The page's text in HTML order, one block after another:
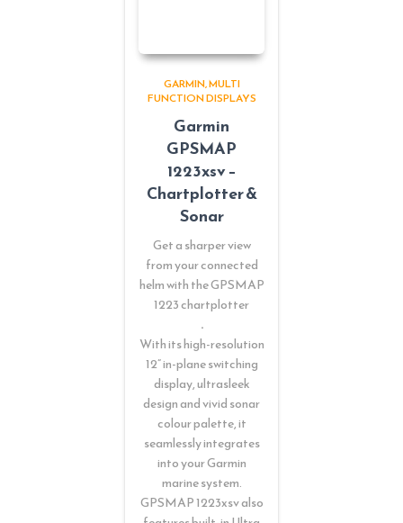
GARMIN MULTI
FUNCTION DISPLAYS
Garmin
GPSMAP
1223xsv –
Chartplotter &
Sonar
Get a sharper view
from your connected
helm with the GPSMAP
1223 chartplotter
.
With its high-resolution
12” in-plane switching
display, ultrasleek
design and vivid sonar
colour palette, it
seamlessly integrates
into your Garmin
marine system.
GPSMAP 1223xsv also